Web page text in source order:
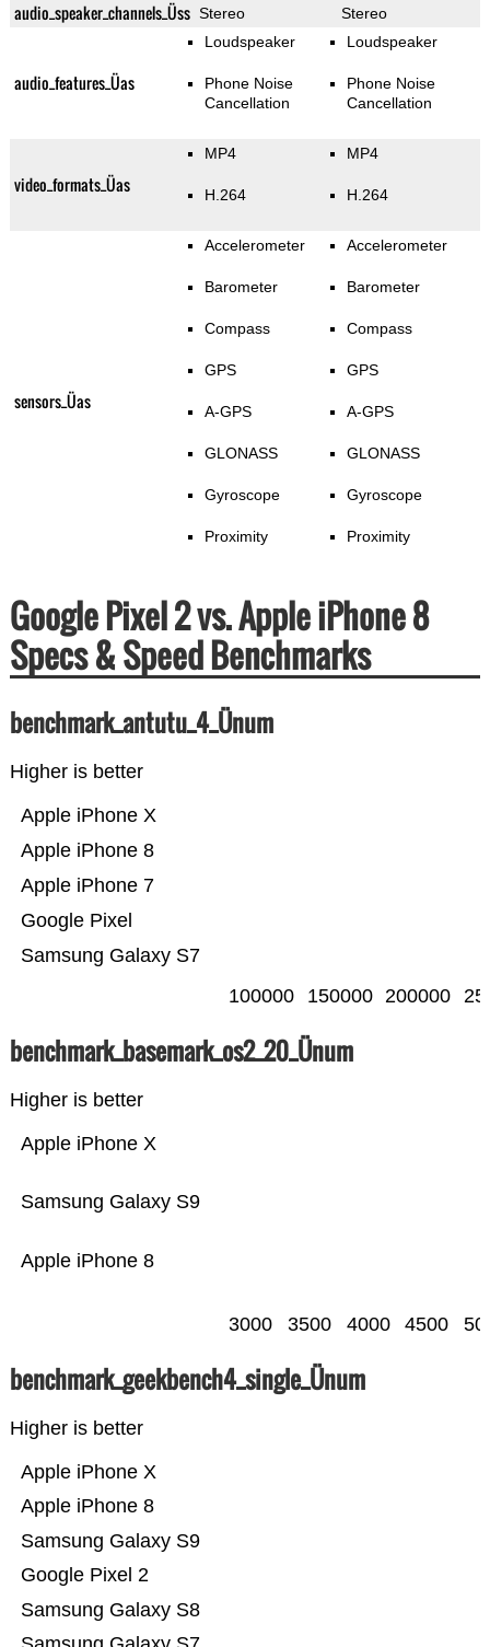
audio_speaker_channels_Üss Stereo Stereo
audio_features_Üas
Loudspeaker
Phone Noise
Cancellation
Loudspeaker
Phone Noise
Cancellation
video_formats_Üas
MP4
H.264
MP4
H.264
sensors_Üas
Accelerometer
Barometer
Compass
GPS
A-GPS
GLONASS
Gyroscope
Proximity
Accelerometer
Barometer
Compass
GPS
A-GPS
GLONASS
Gyroscope
Proximity
Google Pixel 2 vs. Apple iPhone 8
Specs & Speed Benchmarks
benchmark_antutu_4_Ünum
Higher is better
Samsung Galaxy S7
Google Pixel
Apple iPhone 7
Apple iPhone 8
Apple iPhone X
100000 150000 200000
benchmark_basemark_os2_20_Ünum
Higher is better
Apple iPhone 8
Samsung Galaxy S9
Apple iPhone X
3000 3500 4000 4500
benchmark_geekbench4_single_Ünum
Higher is better
Samsung Galaxy S8
Google Pixel 2
Samsung Galaxy S9
Apple iPhone 8
Apple iPhone X